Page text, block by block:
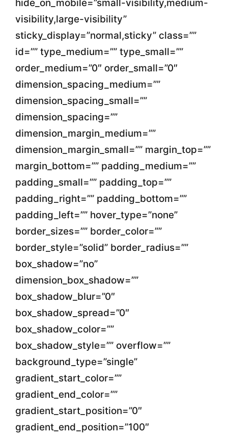
hide_on_mobile=”small-visibility,medium-
visibility,large-visibility”
sticky_display=”normal,sticky” class=””
id=”” type_medium=”” type_small=””
order_medium=”0″ order_small=”0″
dimension_spacing_medium=””
dimension_spacing_small=””
dimension_spacing=””
dimension_margin_medium=””
dimension_margin_small=”” margin_top=””
margin_bottom=”” padding_medium=””
padding_small=”” padding_top=””
padding_right=”” padding_bottom=””
padding_left=”” hover_type=”none”
border_sizes=”” border_color=””
border_style=”solid” border_radius=””
box_shadow=”no”
dimension_box_shadow=””
box_shadow_blur=”0″
box_shadow_spread=”0″
box_shadow_color=””
box_shadow_style=”” overflow=””
background_type=”single”
gradient_start_color=””
gradient_end_color=””
gradient_start_position=”0″
gradient_end_position=”100″